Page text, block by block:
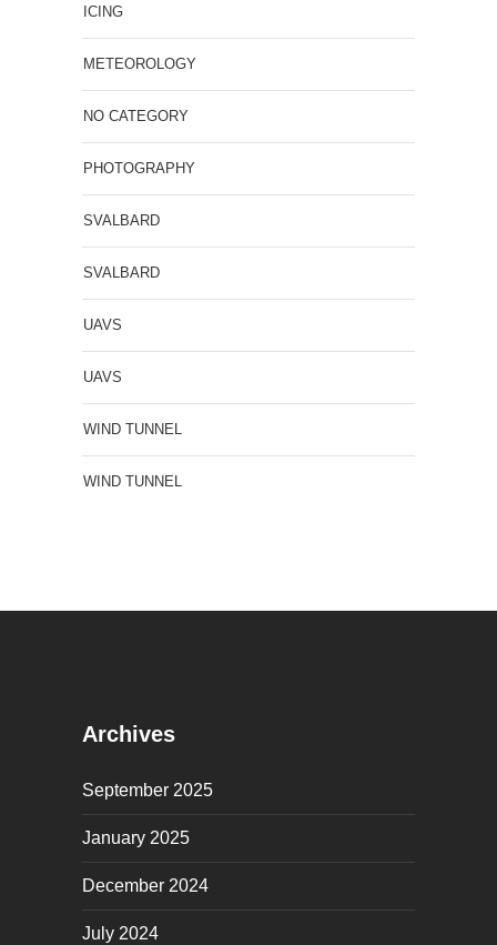
ICING
METEOROLOGY
NO CATEGORY
PHOTOGRAPHY
SVALBARD
SVALBARD
UAVS
UAVS
WIND TUNNEL
WIND TUNNEL
Archives
September 2025
January 2025
December 2024
July 2024